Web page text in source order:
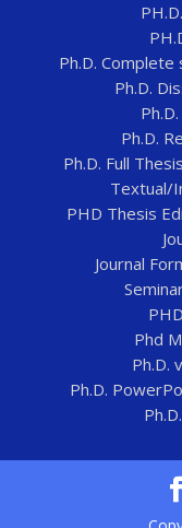
Ph.D. Complete
Ph.D.
Ph.D.
Ph.D. Full Thesis
Textual/
PHD Thesis
Journal
Phd
Ph.D.
Ph.D.